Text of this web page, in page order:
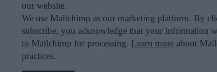
our website.
We use Mailchimp as our marketing platform. By
subscribe, you acknowledge that your information
to Mailchimp for processing. Learn more about
practices.